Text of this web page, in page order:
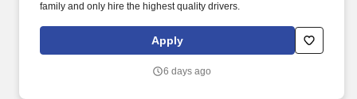
family and only hire the highest quality drivers.
Apply
6 days ago